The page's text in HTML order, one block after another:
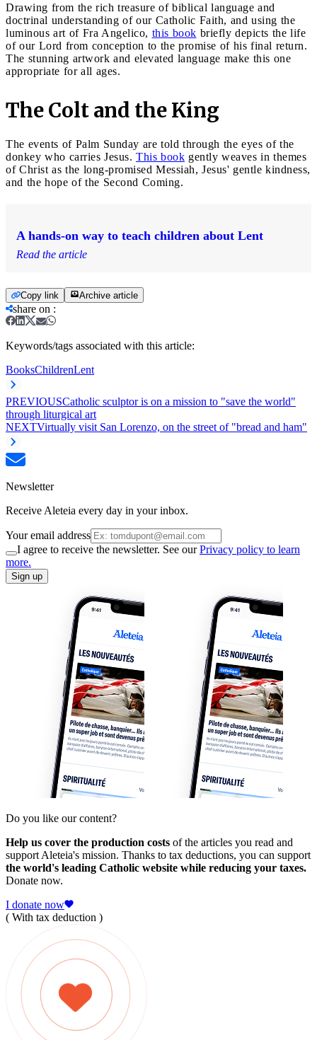
Drawing from the rich treasure of biblical language and
doctrinal understanding of our Catholic Faith, and using the
luminous art of Fra Angelico, this book briefly depicts the life
of our Lord from conception to the promise of his final return.
The stunning artwork and elevated language make this one
appropriate for all ages.
The Colt and the King
The events of Palm Sunday are told through the eyes of the
donkey who carries Jesus. This book gently weaves in themes
of Christ as the long-promised Messiah, Jesus' gentle kindness,
and the hope of the Second Coming.
A hands-on way to teach children about Lent
Read the article
Copy link Archive article
share on :
Keywords/tags associated with this article:
BooksChildrenLent
PREVIOUSCatholic sculptor is on a mission to "save the world"
through liturgical art
NEXTVirtually visit San Lorenzo, on the street of "bread and ham"
Newsletter
Receive Aleteia every day in your inbox.
Your email address
I agree to receive the newsletter. See ourPrivacy policy to learn
more.
Sign up
Do you like our content?
Help us cover the production costs of the articles you read and
support Aleteia's mission. Thanks to tax deductions, you can support
the world's leading Catholic website while reducing your taxes.
Donate now.
I donate now
( With tax deduction )